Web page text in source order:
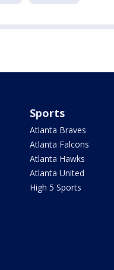
Sports
Atlanta Braves
Atlanta Falcons
Atlanta Hawks
Atlanta United
High 5 Sports